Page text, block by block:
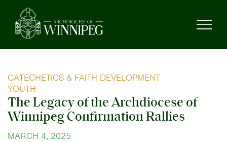
CATECHETICS & FAITH DEVELOPMENT
YOUTH
The Legacy of the Archdiocese of
Winnipeg Confirmation Rallies
MARCH 4, 2025